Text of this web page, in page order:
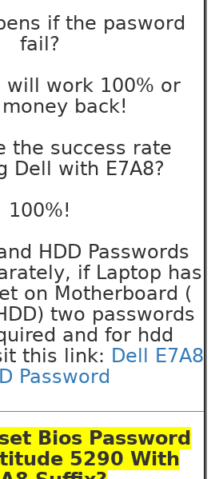
if the pasword
fail?
will work 100% or
back!
the success rate
Dell with E7A8?
100%!
HDD Passwords
if Laptop has
on Motherboard (
two passwords
and for hdd
this link: Dell E7A8
Password
Bios Password
5290 With